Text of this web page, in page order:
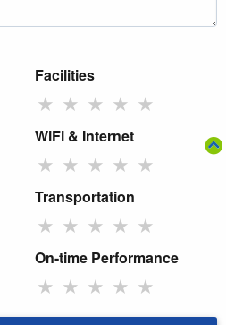
Facilities
★ ★ ★ ★ ★
WiFi & Internet
★ ★ ★ ★ ★
Transportation
★ ★ ★ ★ ★
On-time Performance
★ ★ ★ ★ ★